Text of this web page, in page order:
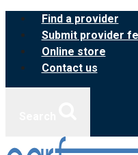
Skip
content
Find a provider
Submit provider
Online store
Contact us